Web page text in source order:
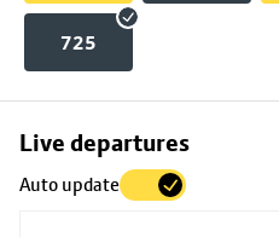
725
Live departures
Auto update
Skip
to